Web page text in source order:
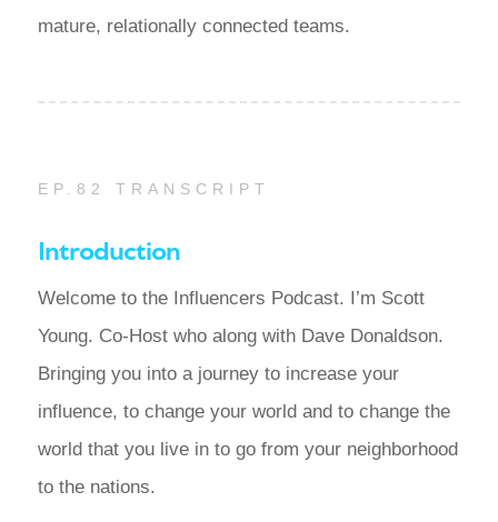
mature, relationally connected teams.
EP.82 TRANSCRIPT
Introduction
Welcome to the Influencers Podcast. I’m Scott
Young. Co-Host who along with Dave Donaldson.
Bringing you into a journey to increase your
influence, to change your world and to change the
world that you live in to go from your neighborhood
to the nations.